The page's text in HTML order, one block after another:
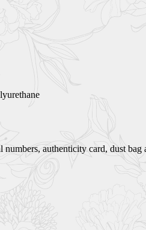
authenticity card, dust bag